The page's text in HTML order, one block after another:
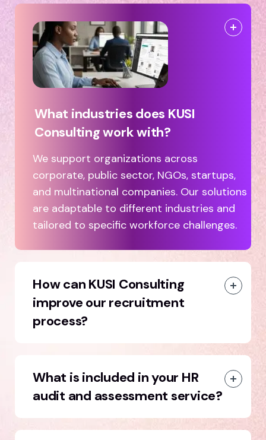
What industries does KUSI
Consulting work with?
We support organizations across
corporate, public sector, NGOs, startups,
and multinational companies. Our solutions
are adaptable to different industries and
tailored to specific workforce challenges.
How can KUSI Consulting
improve our recruitment
process?
What is included in your HR
audit and assessment service?